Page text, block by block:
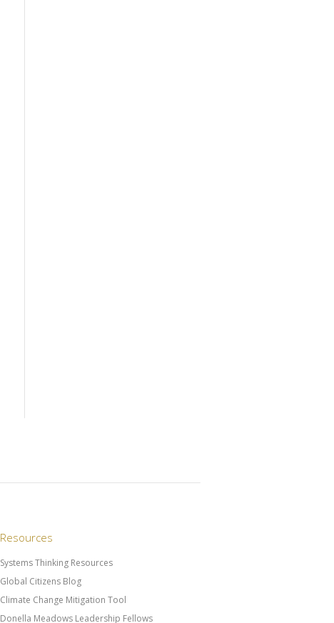
Resources
Systems Thinking Resources
Global Citizens Blog
Climate Change Mitigation Tool
Donella Meadows Leadership Fellows